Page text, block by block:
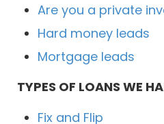
Are you a private
Hard money leads
Mortgage leads
TYPES OF LOANS WE
Fix and Flip